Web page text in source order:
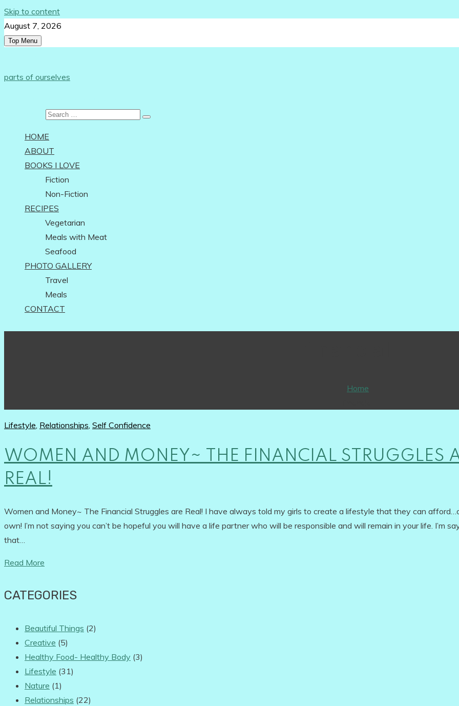
Skip to content
August 7, 2026
Top Menu
parts of ourselves
HOME
ABOUT
BOOKS I LOVE
Fiction
Non-Fiction
RECIPES
Vegetarian
Meals with Meat
Seafood
PHOTO GALLERY
Travel
Meals
CONTACT
Home
Lifestyle, Relationships, Self Confidence
WOMEN AND MONEY~ THE FINANCIAL STRUGGLES
REAL!
Women and Money~ The Financial Struggles are Real! I have always told my girls to create a lifestyle that they can
own! I’m not saying you can’t be hopeful you will have a life partner who will be responsible and will remain in your life. I’m
that…
Read More
CATEGORIES
Beautiful Things (2)
Creative (5)
Healthy Food- Healthy Body (3)
Lifestyle (31)
Nature (1)
Relationships (22)